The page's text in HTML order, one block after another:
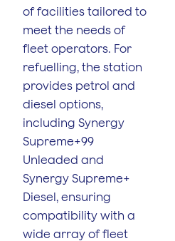
of facilities tailored to
meet the needs of
fleet operators. For
refuelling, the station
provides petrol and
diesel options,
including Synergy
Supreme+99
Unleaded and
Synergy Supreme+
Diesel, ensuring
compatibility with a
wide array of fleet